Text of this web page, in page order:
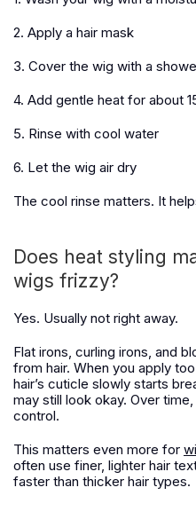
2. Apply a hair mask
3. Cover the wig with a
4. Add gentle heat for about
5. Rinse with cool water
6. Let the wig air dry
The cool rinse matters. It
Does heat styling
wigs frizzy?
Yes. Usually not right away.
Flat irons, curling irons, and
from hair. When you apply
hair’s cuticle slowly starts
may still look okay. Over
control.
This matters even more for
often use finer, lighter hair
faster than thicker hair types.